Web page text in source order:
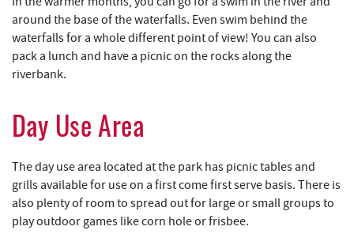
around the base of the waterfalls. Even swim behind the
waterfalls for a whole different point of view! You can also
pack a lunch and have a picnic on the rocks along the
riverbank.
Day Use Area
The day use area located at the park has picnic tables and
grills available for use on a first come first serve basis. There is
also plenty of room to spread out for large or small groups to
play outdoor games like corn hole or frisbee.